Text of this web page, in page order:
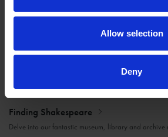
Allow selection
Deny
07 Mar 2017 ARCHIVES
More blogs by us
Finding Shakespeare
Delve into our fantastic museum, library and archive